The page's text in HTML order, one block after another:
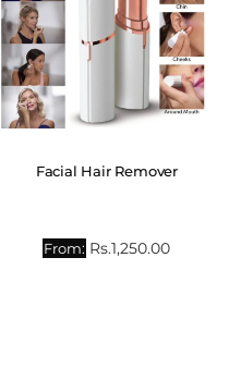
Facial Hair Remover
From: Rs.1,250.00